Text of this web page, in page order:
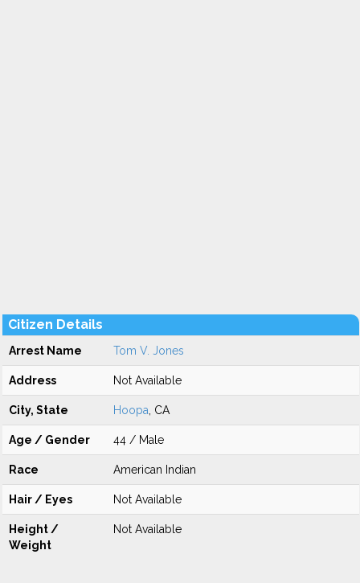
Citizen Details
Arrest Name Tom V. Jones
Address Not Available
City, State Hoopa , CA
Age / Gender 44 / Male
Race American Indian
Hair / Eyes Not Available
Height /
Weight
Not Available